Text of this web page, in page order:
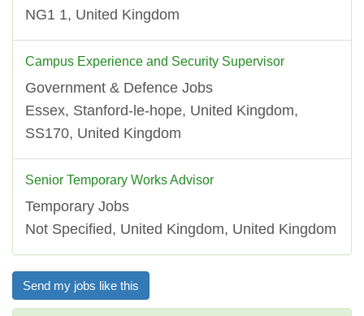
NG1 1, United Kingdom
Campus Experience and Security Supervisor
Government & Defence Jobs
Essex, Stanford-le-hope, United Kingdom,
SS170, United Kingdom
Senior Temporary Works Advisor
Temporary Jobs
Not Specified, United Kingdom, United Kingdom
Send my jobs like this